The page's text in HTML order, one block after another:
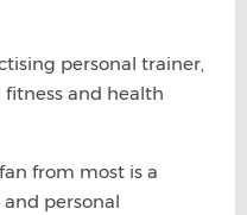
personal trainer,
and health
from most is a
personal